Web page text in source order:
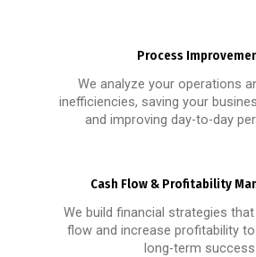
Process
We analyze your operations
inefficiencies, saving your
and improving day-to-day
Cash Flow & Profitability
We build financial strategies
flow and increase profitability
long-term success.